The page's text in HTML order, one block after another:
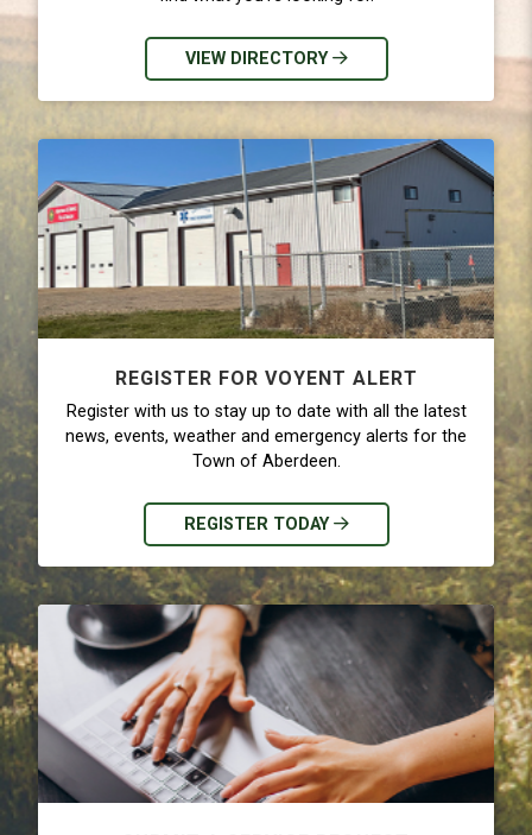
VIEW DIRECTORY
REGISTER FOR VOYENT ALERT
Register with us to stay up to date with all the latest
news, events, weather and emergency alerts for the
Town of Aberdeen.
REGISTER TODAY